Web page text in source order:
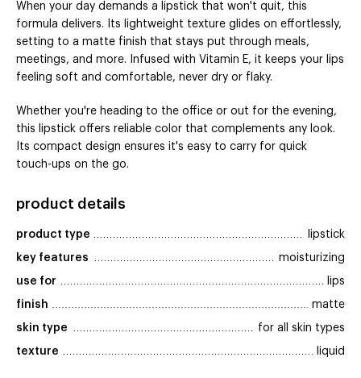
When your day demands a lipstick that won't quit, this
formula delivers. Its lightweight texture glides on effortlessly,
setting to a matte finish that stays put through meals,
meetings, and more. Infused with Vitamin E, it keeps your lips
feeling soft and comfortable, never dry or flaky.
Whether you're heading to the office or out for the evening,
this lipstick offers reliable color that complements any look.
Its compact design ensures it's easy to carry for quick
touch-ups on the go.
product details
product type lipstick
key features moisturizing
use for lips
finish matte
skin type for all skin types
texture liquid